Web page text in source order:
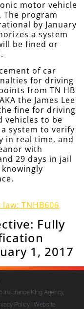
motor vehicle
program
by January
a system
be fined or
of car
for driving
from TN HB
the James Lee
fine for driving
vehicles to be
system to verify
in real time, and
with
29 days in jail
TNHB606
Fully
1, 2017
Insurance King Agency,
Policy|Website